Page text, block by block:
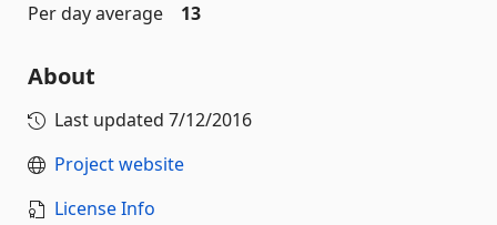
Per day average
13
About
Last updated 7/12/2016
Project website
License Info